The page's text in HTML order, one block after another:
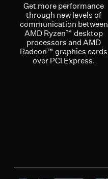
Get more performance
through new levels of
communication between
AMD Ryzen™ desktop
processors and AMD
Radeon™ graphics cards
over PCI Express.